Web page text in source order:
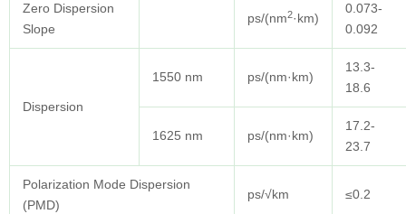
Zero Dispersion
Slope
ps/(nm2·km)
0.073-
0.092
Dispersion
1550 nm ps/(nm·km)
13.3-
18.6
1625 nm ps/(nm·km)
17.2-
23.7
Polarization Mode Dispersion
(PMD)
ps/√km ≤0.2